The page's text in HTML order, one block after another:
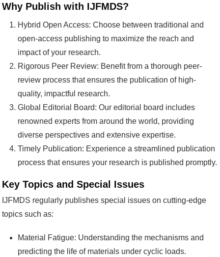
Why Publish with IJFMDS?
Hybrid Open Access: Choose between traditional and
open-access publishing to maximize the reach and
impact of your research.
Rigorous Peer Review: Benefit from a thorough peer-
review process that ensures the publication of high-
quality, impactful research.
Global Editorial Board: Our editorial board includes
renowned experts from around the world, providing
diverse perspectives and extensive expertise.
Timely Publication: Experience a streamlined publication
process that ensures your research is published promptly.
Key Topics and Special Issues
IJFMDS regularly publishes special issues on cutting-edge
topics such as:
Material Fatigue: Understanding the mechanisms and
predicting the life of materials under cyclic loads.